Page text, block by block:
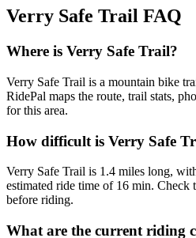
Verry Safe Trail FAQ
Where is Verry Safe Trail?
Verry Safe Trail is a mountain bike
RidePal maps the route, trail stats,
for this area.
How difficult is Verry Safe
Verry Safe Trail is 1.4 miles long,
estimated ride time of 16 min. Check
before riding.
What are the current riding